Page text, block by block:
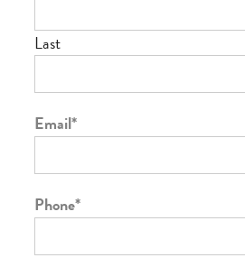
Last
Email*
Phone*